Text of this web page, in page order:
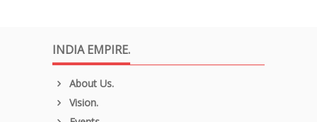
INDIA EMPIRE.
About Us.
Vision.